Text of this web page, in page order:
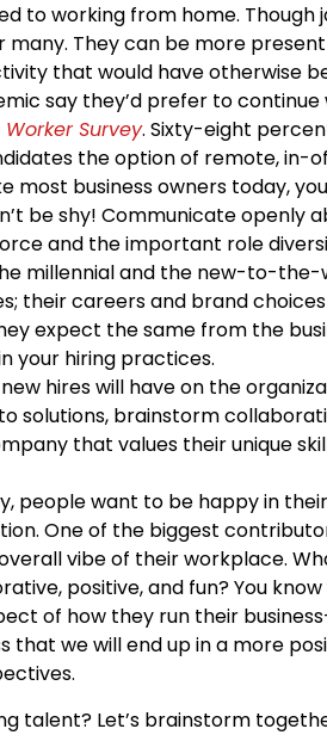
to working from home.
They can be more
that would have otherwise
say they’d prefer to
Survey. Sixty-eight
the option of remote, in-
most business owners today,
be shy! Communicate openly
and the important role
millennial and the new-to-
their careers and brand
expect the same from the
your hiring practices.
hires will have on the
solutions, brainstorm
that values their unique
people want to be happy in
One of the biggest
vibe of their workplace.
positive, and fun? You
of how they run their
that we will end up in a more
talent? Let’s brainstorm